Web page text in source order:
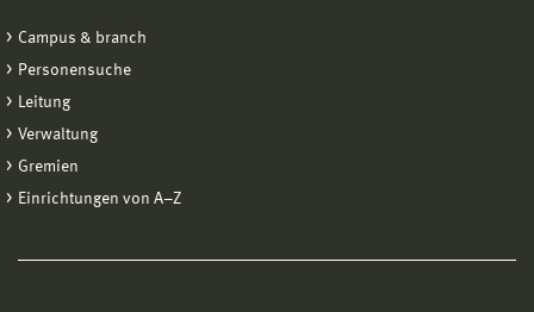
Campus & branch
Personensuche
Leitung
Verwaltung
Gremien
Einrichtungen von A−Z